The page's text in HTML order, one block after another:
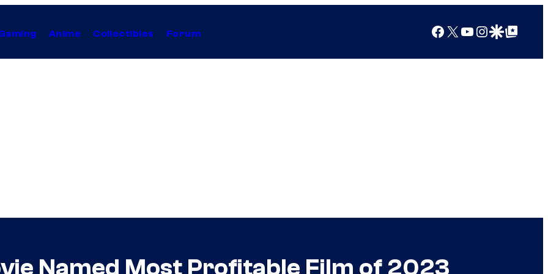
Anime Collectibles Forum Facebook
X YouTube
Instagram
Google Discover
Google Top Posts
Named Most Profitable Film of 2023